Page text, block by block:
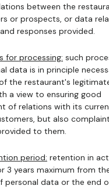
between the
or prospects, or data
responses provided.
for processing: such
data is in principle
the restaurant's
a view to ensuring good
of relations with its
but also
to them.
period: retention in
3 years maximum from
personal data or the end